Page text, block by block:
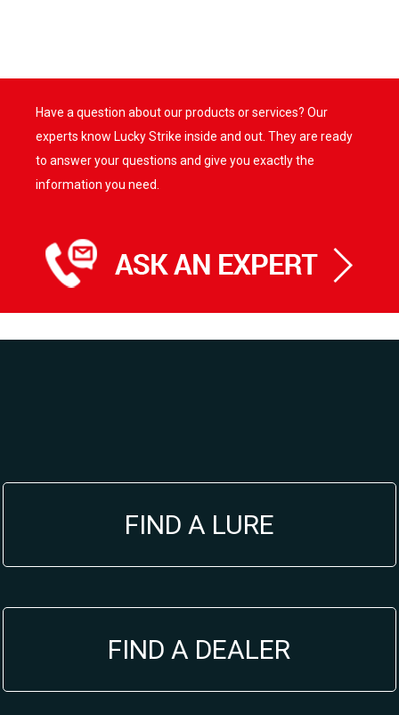
Have a question about our products or services? Our
experts know Lucky Strike inside and out. They are ready
to answer your questions and give you exactly the
information you need.
FIND A LURE
FIND A DEALER